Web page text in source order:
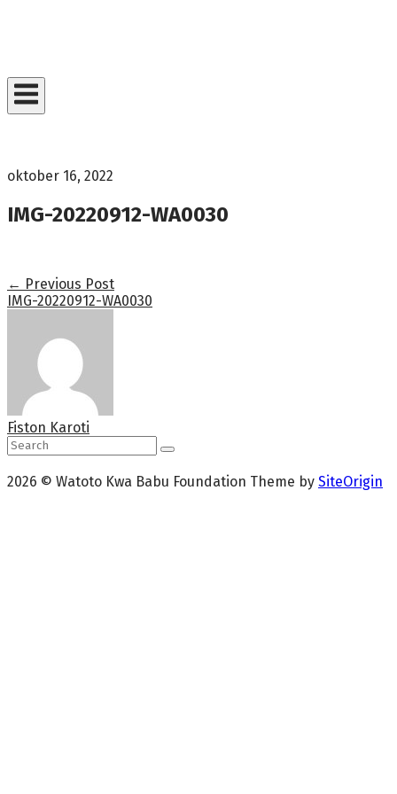
oktober 16, 2022
IMG-20220912-WA0030
Post
navigation
← Previous Post
IMG-20220912-WA0030
Fiston Karoti
2026 © Watoto Kwa Babu Foundation Theme by SiteOrigin